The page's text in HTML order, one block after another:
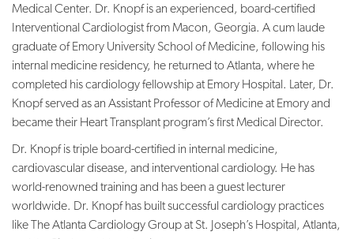
Medical Center. Dr. Knopf is an experienced, board-certified
Interventional Cardiologist from Macon, Georgia. A cum laude
graduate of Emory University School of Medicine, following his
internal medicine residency, he returned to Atlanta, where he
completed his cardiology fellowship at Emory Hospital. Later, Dr.
Knopf served as an Assistant Professor of Medicine at Emory and
became their Heart Transplant program’s first Medical Director.
Dr. Knopf is triple board-certified in internal medicine,
cardiovascular disease, and interventional cardiology. He has
world-renowned training and has been a guest lecturer
worldwide. Dr. Knopf has built successful cardiology practices
like The Atlanta Cardiology Group at St. Joseph’s Hospital, Atlanta,